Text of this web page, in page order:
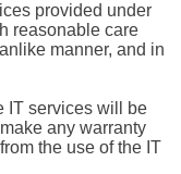
provided under
reasonable care
manner, and in
IT services will be
any warranty
the use of the IT